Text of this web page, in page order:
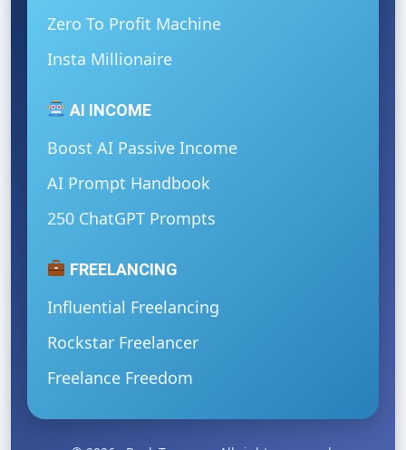
Zero To Profit Machine
Insta Millionaire
AI INCOME
Boost AI Passive Income
AI Prompt Handbook
250 ChatGPT Prompts
FREELANCING
Influential Freelancing
Rockstar Freelancer
Freelance Freedom